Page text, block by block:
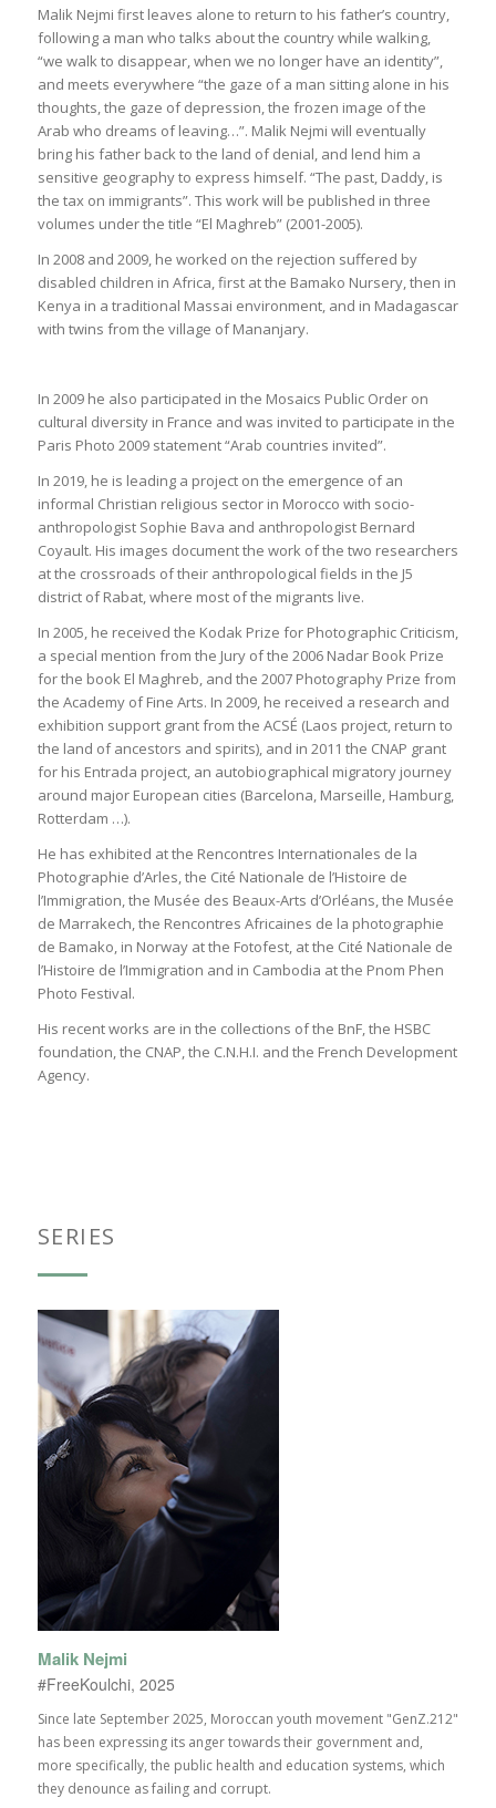
Malik Nejmi first leaves alone to return to his father’s country,
following a man who talks about the country while walking,
“we walk to disappear, when we no longer have an identity”,
and meets everywhere “the gaze of a man sitting alone in his
thoughts, the gaze of depression, the frozen image of the
Arab who dreams of leaving…”. Malik Nejmi will eventually
bring his father back to the land of denial, and lend him a
sensitive geography to express himself. “The past, Daddy, is
the tax on immigrants”. This work will be published in three
volumes under the title “El Maghreb” (2001-2005).
In 2008 and 2009, he worked on the rejection suffered by
disabled children in Africa, first at the Bamako Nursery, then in
Kenya in a traditional Massai environment, and in Madagascar
with twins from the village of Mananjary.
In 2009 he also participated in the Mosaics Public Order on
cultural diversity in France and was invited to participate in the
Paris Photo 2009 statement “Arab countries invited”.
In 2019, he is leading a project on the emergence of an
informal Christian religious sector in Morocco with socio-
anthropologist Sophie Bava and anthropologist Bernard
Coyault. His images document the work of the two researchers
at the crossroads of their anthropological fields in the J5
district of Rabat, where most of the migrants live.
In 2005, he received the Kodak Prize for Photographic Criticism,
a special mention from the Jury of the 2006 Nadar Book Prize
for the book El Maghreb, and the 2007 Photography Prize from
the Academy of Fine Arts. In 2009, he received a research and
exhibition support grant from the ACSÉ (Laos project, return to
the land of ancestors and spirits), and in 2011 the CNAP grant
for his Entrada project, an autobiographical migratory journey
around major European cities (Barcelona, Marseille, Hamburg,
Rotterdam …).
He has exhibited at the Rencontres Internationales de la
Photographie d’Arles, the Cité Nationale de l’Histoire de
l’Immigration, the Musée des Beaux-Arts d’Orléans, the Musée
de Marrakech, the Rencontres Africaines de la photographie
de Bamako, in Norway at the Fotofest, at the Cité Nationale de
l’Histoire de l’Immigration and in Cambodia at the Pnom Phen
Photo Festival.
His recent works are in the collections of the BnF, the HSBC
foundation, the CNAP, the C.N.H.I. and the French Development
Agency.
SERIES
Malik Nejmi
#FreeKoulchi, 2025
Since late September 2025, Moroccan youth movement "GenZ.212"
has been expressing its anger towards their government and,
more specifically, the public health and education systems, which
they denounce as failing and corrupt.